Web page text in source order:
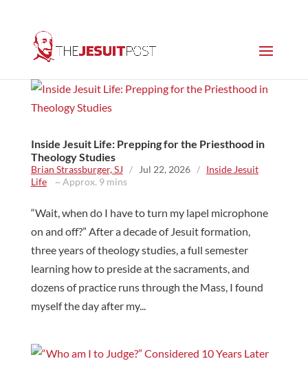
Inside Jesuit Life: Prepping for the Priesthood in
Theology Studies
Brian Strassburger, SJ / Jul 22, 2026 / Inside Jesuit
Life~ Approx. 9 mins
“Wait, when do I have to turn my lapel microphone
on and off?” After a decade of Jesuit formation,
three years of theology studies, a full semester
learning how to preside at the sacraments, and
dozens of practice runs through the Mass, I found
myself the day after my...